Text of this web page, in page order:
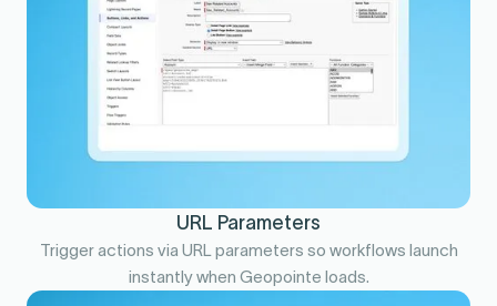
URL Parameters
Trigger actions via URL parameters so workflows launch
instantly when Geopointe loads.